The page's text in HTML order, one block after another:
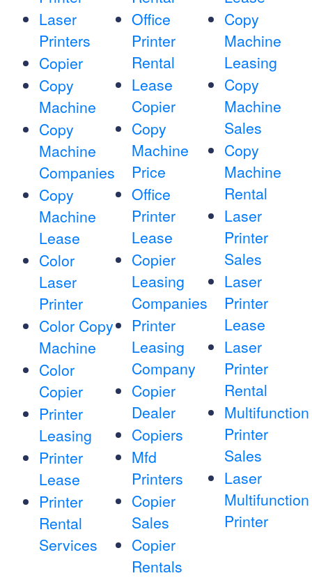
Laser
Printers
Copier
Copy
Machine
Copy
Machine
Companies
Copy
Machine
Lease
Color
Laser
Printer
Color Copy
Machine
Color
Copier
Printer
Leasing
Printer
Lease
Printer
Rental
Services
Office
Printer
Rental
Lease
Copier
Copy
Machine
Price
Office
Printer
Lease
Copier
Leasing
Companies
Printer
Leasing
Company
Copier
Dealer
Copiers
Mfd
Printers
Copier
Sales
Copier
Rentals
Copy
Machine
Leasing
Copy
Machine
Sales
Copy
Machine
Rental
Laser
Printer
Sales
Laser
Printer
Lease
Laser
Printer
Rental
Multifunction
Printer
Sales
Laser
Multifunction
Printer